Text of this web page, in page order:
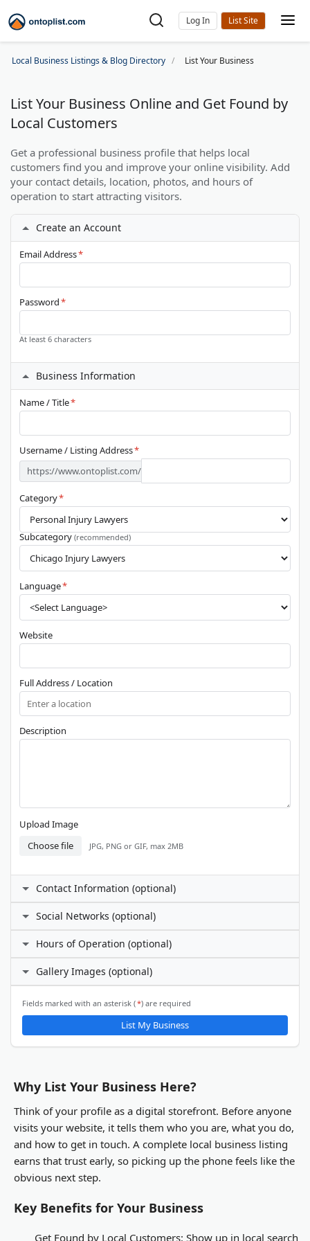
Log In
Local Business Listings & Blog Directory List Your Business
List Your Business Online and Get Found by
Local Customers
Get a professional business profile that helps local
customers find you and improve your online visibility. Add
your contact details, location, photos, and hours of
operation to start attracting visitors.
Create an Account
Email Address*
Password*
At least 6 characters
Business Information
Name / Title*
Username / Listing Address*
https://www.ontoplist.com/
Category*
Subcategory(recommended)
Language*
Website
Full Address / Location
Description
Upload Image
Choose file
JPG, PNG or GIF, max 2MB
Contact Information (optional)
Contact Person
Phone Number
Email Address
Social Networks (optional)
Facebook
X (Twitter)
Hours of Operation (optional)
I prefer not to specify
24 hours daily
Gallery Images (optional)
ℹ️
Gallery Images
You will be able to upload gallery images after your business
listing is submitted and activated.
Fields marked with an asterisk (*) are required
List My Business
Why List Your Business Here?
Think of your profile as a digital storefront. Before anyone
visits your website, it tells them who you are, what you do,
and how to get in touch. A complete local business listing
earns that trust early, so picking up the phone feels like the
obvious next step.
Key Benefits for Your Business
Get Found by Local Customers: Show up in local search